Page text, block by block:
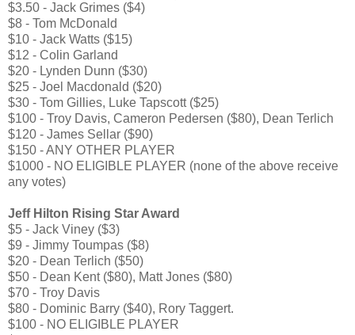
$3.50 - Jack Grimes ($4)
$8 - Tom McDonald
$10 - Jack Watts ($15)
$12 - Colin Garland
$20 - Lynden Dunn ($30)
$25 - Joel Macdonald ($20)
$30 - Tom Gillies, Luke Tapscott ($25)
$100 - Troy Davis, Cameron Pedersen ($80), Dean Terlich
$120 - James Sellar ($90)
$150 - ANY OTHER PLAYER
$1000 - NO ELIGIBLE PLAYER (none of the above receive
any votes)
Jeff Hilton Rising Star Award
$5 - Jack Viney ($3)
$9 - Jimmy Toumpas ($8)
$20 - Dean Terlich ($50)
$50 - Dean Kent ($80), Matt Jones ($80)
$70 - Troy Davis
$80 - Dominic Barry ($40), Rory Taggert.
$100 - NO ELIGIBLE PLAYER